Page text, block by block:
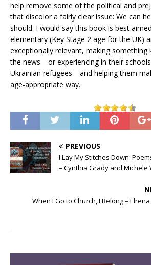
help remove some of the political and
that discolor a fairly clear issue: We can
should. I would say this book is best
elementary (Key Stage 2 age for the UK)
exceptionally relevant, making something
the news—or experiencing in their
Ukrainian refugees—and helping them
age-appropriate way.
PREVIOUS
I Lay My Stitches Down:
– Cynthia Grady and Michele
When I Go to Church, I Belong –